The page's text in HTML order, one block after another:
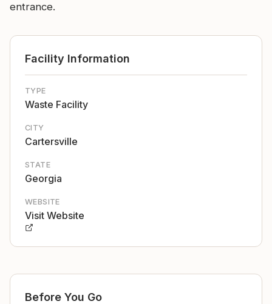
entrance.
Facility Information
TYPE
Waste Facility
CITY
Cartersville
STATE
Georgia
WEBSITE
Visit Website
Before You Go